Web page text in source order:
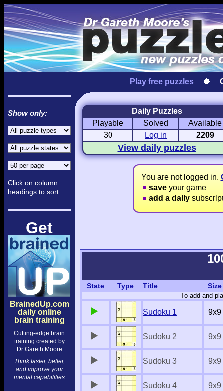
Play free puzzles
Show only:
Click on column
headings to sort.
Get
BrainedUp.com
daily online
brain training
Cutting-edge brain
training created by
Dr Gareth Moore
Think faster, better,
and improve your
mental capabilities
Daily Puzzles
Playable
Solved
Available
30
Log in 2209
View daily puzzles
Love Hanjie
Romantic Pictures
USA Hanjie
American Adventure
Travel
Round-the-
You are not logged in.
saveyour game
add a daily
State Type Title Size
To add and
Sudoku 1 9x9
Sudoku 2 9x9
Sudoku 3 9x9
Sudoku 4 9x9